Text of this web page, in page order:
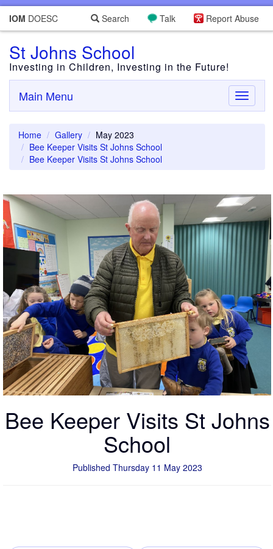
IOM DOESC Report Abuse
Talk
Search
St Johns School
Investing in Children, Investing in the Future!
Toggle
Main Menu
Home Gallery
May 2023
Bee Keeper Visits St Johns School
Bee Keeper Visits St Johns School
Bee Keeper Visits St Johns
School
Published Thursday 11 May 2023